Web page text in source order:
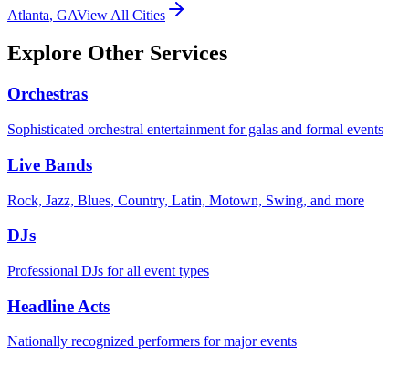
Atlanta, GAView All Cities
Explore Other Services
Orchestras
Sophisticated orchestral entertainment for galas and formal events
Live Bands
Rock, Jazz, Blues, Country, Latin, Motown, Swing, and more
DJs
Professional DJs for all event types
Headline Acts
Nationally recognized performers for major events